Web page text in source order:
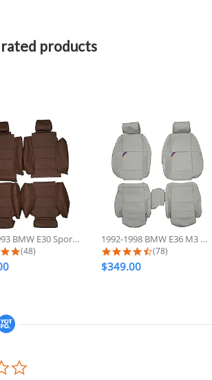
products
1987-1993 BMW E30 Sport 325 318...
5.0 star rating
(48)
1992-1998 BMW E36 M3 Sport Custom...
4.6 star rating
(78)
$349.00